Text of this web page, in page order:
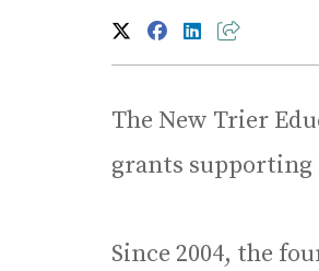
The New Trier
grants supporting
Since 2004, the